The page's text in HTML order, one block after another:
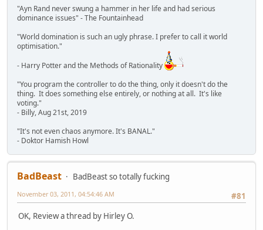
"Ayn Rand never swung a hammer in her life and had serious
dominance issues" - The Fountainhead
"World domination is such an ugly phrase. I prefer to call it world
optimisation."
- Harry Potter and the Methods of Rationality
"You program the controller to do the thing, only it doesn't do the
thing. It does something else entirely, or nothing at all. It's like
voting."
- Billy, Aug 21st, 2019
"It's not even chaos anymore. It's BANAL."
- Doktor Hamish Howl
BadBeast
BadBeast so totally fucking
#81
November 03, 2011, 04:54:46 AM
OK, Review a thread by Hirley O.